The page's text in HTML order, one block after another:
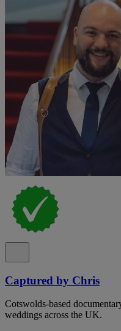
Captured by Chris
Cotswolds-based
weddings across the UK.